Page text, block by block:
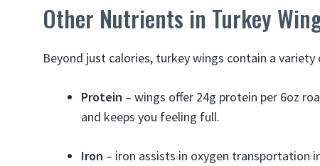
Other Nutrients in Turkey
Beyond just calories, turkey wings contain a
Protein – wings offer 24g protein per 6oz
and keeps you feeling full.
Iron – iron assists in oxygen transportation